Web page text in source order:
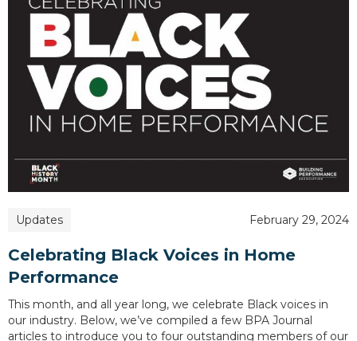
Updates February 29, 2024
Celebrating Black Voices in Home
Performance
This month, and all year long, we celebrate Black voices in
our industry. Below, we’ve compiled a few BPA Journal
articles to introduce you to four outstanding members of our